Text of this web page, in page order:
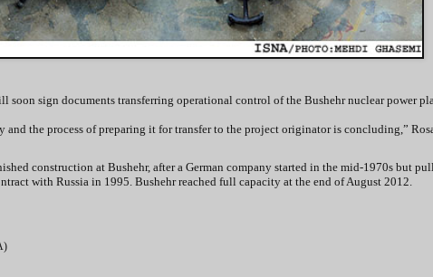
soon sign documents transferring operational control of the Bushehr nuclear power
the process of preparing it for transfer to the project originator is concluding,”
construction at Bushehr, after a German company started in the mid-1970s but
with Russia in 1995. Bushehr reached full capacity at the end of August 2012.